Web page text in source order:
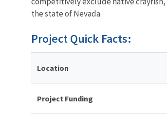
the state of Nevada.
Project Quick Facts:
Location
Project Funding